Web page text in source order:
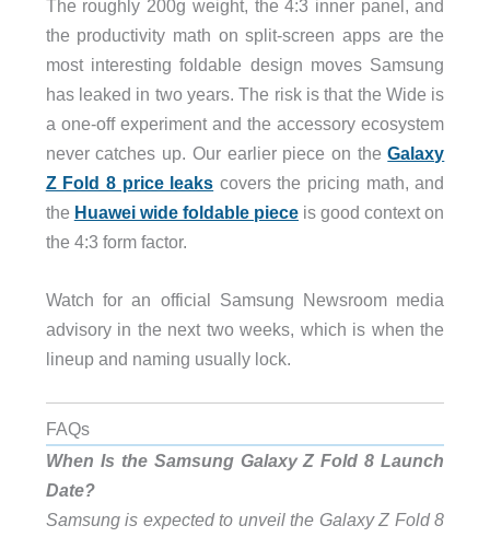
The roughly 200g weight, the 4:3 inner panel, and
the productivity math on split-screen apps are the
most interesting foldable design moves Samsung
has leaked in two years. The risk is that the Wide is
a one-off experiment and the accessory ecosystem
never catches up. Our earlier piece on theGalaxy
Z Fold 8 price leaks covers the pricing math, and
the Huawei wide foldable piece is good context on
the 4:3 form factor.
Watch for an official Samsung Newsroom media
advisory in the next two weeks, which is when the
lineup and naming usually lock.
FAQs
When Is the Samsung Galaxy Z Fold 8 Launch
Date?
Samsung is expected to unveil the Galaxy Z Fold 8